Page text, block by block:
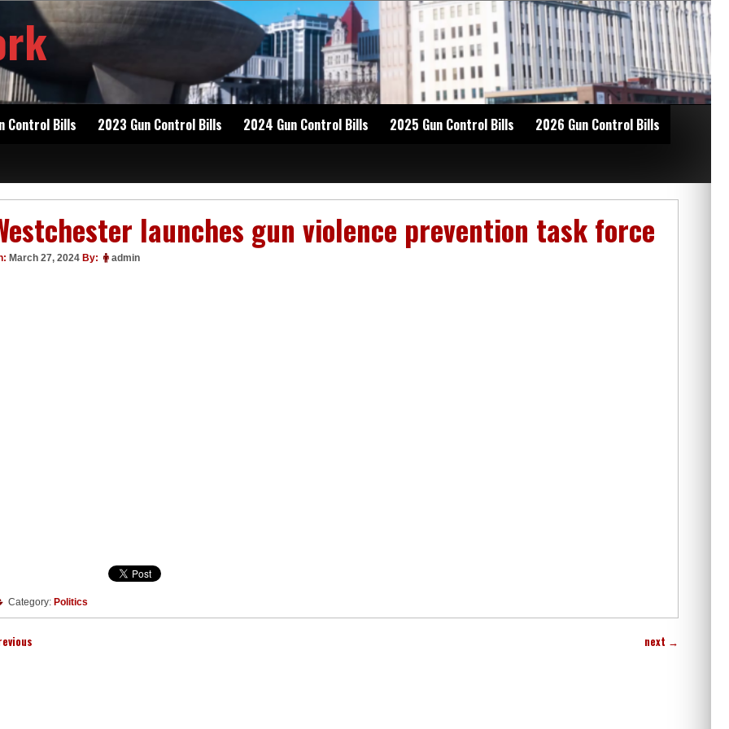
Control Bills 2023 Gun Control Bills 2024 Gun Control Bills 2025 Gun Control Bills 2026 Gun Control Bills
launches gun violence prevention task force
March 27, 2024 By: admin
Category: Politics
next →